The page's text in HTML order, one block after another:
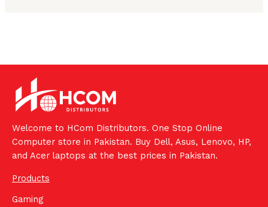
Welcome to HCom Distributors. One Stop Online
Computer store in Pakistan. Buy Dell, Asus, Lenovo, HP,
and Acer laptops at the best prices in Pakistan.
Products
Gaming